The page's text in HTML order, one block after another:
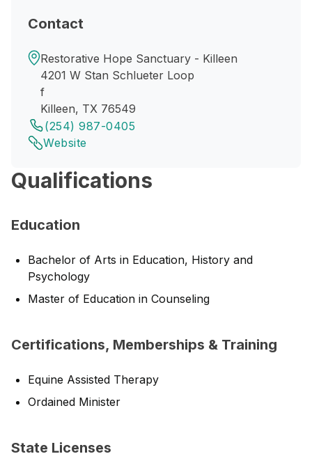
Contact
Restorative Hope Sanctuary - Killeen
4201 W Stan Schlueter Loop
f
Killeen, TX 76549
(254) 987-0405
Website
Qualifications
Education
Bachelor of Arts in Education, History and
Psychology
Master of Education in Counseling
Certifications, Memberships & Training
Equine Assisted Therapy
Ordained Minister
State Licenses